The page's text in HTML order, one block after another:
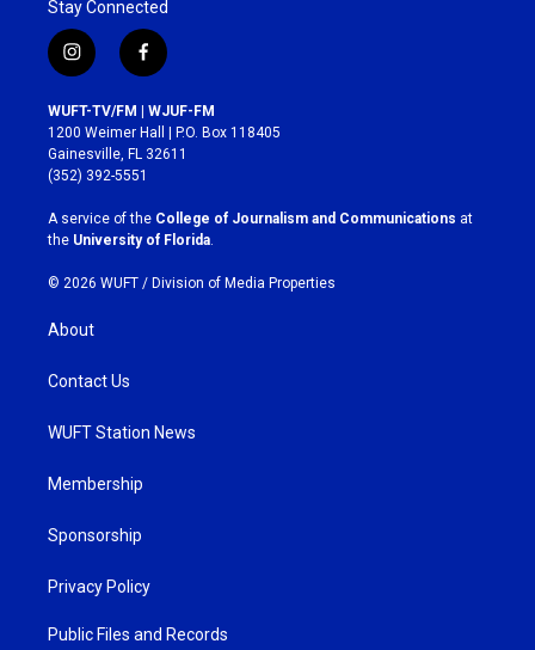
Stay Connected
i
n
s
t
a
g
r
a
m
f
a
c
e
b
o
k
WUFT-TV/FM | WJUF-FM
1200 Weimer Hall | P.O. Box 118405
Gainesville, FL 32611
(352) 392-5551
A service of the College of Journalism and Communications at
the University of Florida
© 2026 WUFT / Division of Media Properties
About
Contact Us
WUFT Station News
Membership
Sponsorship
Privacy Policy
Public Files and Records